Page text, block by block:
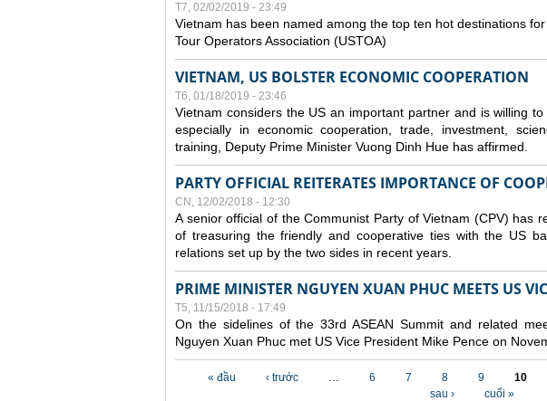
T7, 02/02/2019 - 23:49
Vietnam has been named among the top ten hot destinations
Tour Operators Association (USTOA)
VIETNAM, US BOLSTER ECONOMIC COOPERATION
T6, 01/18/2019 - 23:46
Vietnam considers the US an important partner and is willing
especially in economic cooperation, trade, investment,
training, Deputy Prime Minister Vuong Dinh Hue has affirmed.
PARTY OFFICIAL REITERATES IMPORTANCE OF
CN, 12/02/2018 - 12:30
A senior official of the Communist Party of Vietnam (CPV) has
of treasuring the friendly and cooperative ties with the US
relations set up by the two sides in recent years.
PRIME MINISTER NGUYEN XUAN PHUC MEETS US
T5, 11/15/2018 - 17:49
On the sidelines of the 33rd ASEAN Summit and related
Nguyen Xuan Phuc met US Vice President Mike Pence on
Các trang
« đầu ‹ trước … 6 7 8 9 10
sau ›
cuối »